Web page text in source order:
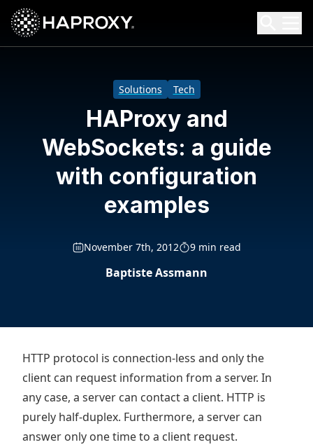
HAProxy Technologies
Search HAProxy Technologies
Solutions Tech
HAProxy and
WebSockets: a guide
with configuration
examples
November 7th, 2012 9 min read
Baptiste Assmann
HTTP protocol is connection-less and only the
client can request information from a server. In
any case, a server can contact a client. HTTP is
purely half-duplex. Furthermore, a server can
answer only one time to a client request.